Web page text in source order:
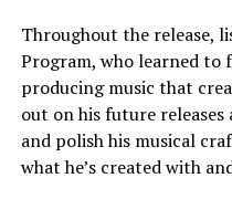
Throughout the release,
Program, who learned to
producing music that
out on his future releases
and polish his musical
what he’s created with